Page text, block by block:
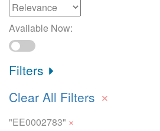
Available Now:
Filters
Clear All Filters ×
"EE0002783" ×